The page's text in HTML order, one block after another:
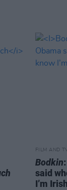
FILM AND
Bodkin
said
I’m